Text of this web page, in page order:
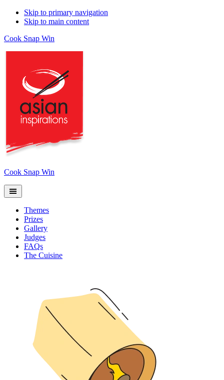
Skip to primary navigation
Skip to main content
Cook Snap Win
Cook Snap Win
Themes
Prizes
Gallery
Judges
FAQs
The Cuisine